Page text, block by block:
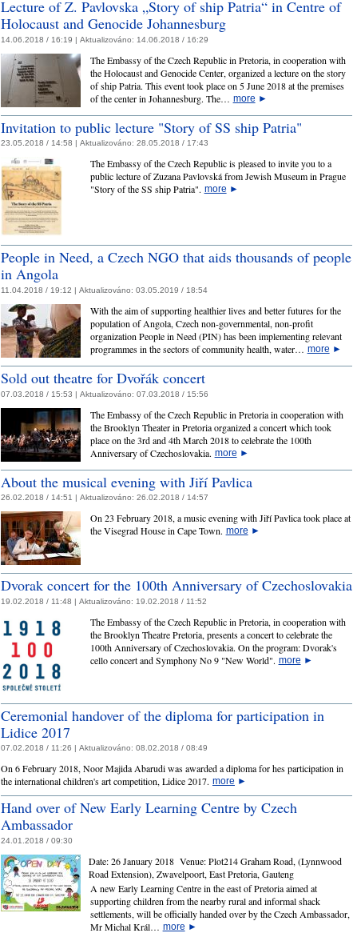
Lecture of Z. Pavlovska „Story of ship Patria“ in Centre of
Holocaust and Genocide Johannesburg
14.06.2018 / 16:19 | Aktualizováno: 14.06.2018 / 16:29
The Embassy of the Czech Republic in Pretoria, in cooperation with
the Holocaust and Genocide Center, organized a lecture on the story
of ship Patria. This event took place on 5 June 2018 at the premises
of the center in Johannesburg. The… more ►
Invitation to public lecture "Story of SS ship Patria"
23.05.2018 / 14:58 | Aktualizováno: 28.05.2018 / 17:43
The Embassy of the Czech Republic is pleased to invite you to a
public lecture of Zuzana Pavlovská from Jewish Museum in Prague
"Story of the SS ship Patria". more ►
People in Need, a Czech NGO that aids thousands of people
in Angola
11.04.2018 / 19:12 | Aktualizováno: 03.05.2019 / 18:54
With the aim of supporting healthier lives and better futures for the
population of Angola, Czech non-governmental, non-profit
organization People in Need (PIN) has been implementing relevant
programmes in the sectors of community health, water… more ►
Sold out theatre for Dvořák concert
07.03.2018 / 15:53 | Aktualizováno: 07.03.2018 / 15:56
The Embassy of the Czech Republic in Pretoria in cooperation with
the Brooklyn Theater in Pretoria organized a concert which took
place on the 3rd and 4th March 2018 to celebrate the 100th
Anniversary of Czechoslovakia. more ►
About the musical evening with Jiří Pavlica
26.02.2018 / 14:51 | Aktualizováno: 26.02.2018 / 14:57
On 23 February 2018, a music evening with Jiří Pavlica took place at
the Visegrad House in Cape Town. more ►
Dvorak concert for the 100th Anniversary of Czechoslovakia
19.02.2018 / 11:48 | Aktualizováno: 19.02.2018 / 11:52
The Embassy of the Czech Republic in Pretoria, in cooperation with
the Brooklyn Theatre Pretoria, presents a concert to celebrate the
100th Anniversary of Czechoslovakia. On the program: Dvorak's
cello concert and Symphony No 9 "New World". more ►
Ceremonial handover of the diploma for participation in
Lidice 2017
07.02.2018 / 11:26 | Aktualizováno: 08.02.2018 / 08:49
On 6 February 2018, Noor Majida Abarudi was awarded a diploma for hes participation in
the international children's art competition, Lidice 2017. more ►
Hand over of New Early Learning Centre by Czech
Ambassador
24.01.2018 / 09:30
Date:26 January 2018 Venue:Plot214 Graham Road, (Lynnwood
Road Extension), Zwavelpoort, East Pretoria, Gauteng
A new Early Learning Centre in the east of Pretoria aimed at
supporting children from the nearby rural and informal shack
settlements, will be officially handed over by the Czech Ambassador,
Mr Michal Král… more ►